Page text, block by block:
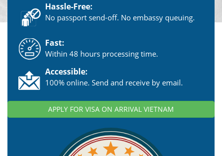
Hassle-Free:
No passport send-off. No embassy queuing.
Fast:
Within 48 hours processing time.
Accessible:
100% online. Send and receive by email.
APPLY FOR VISA ON ARRIVAL VIETNAM